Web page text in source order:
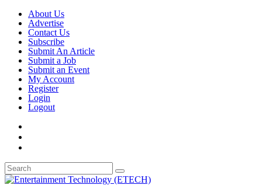
About Us
Advertise
Contact Us
Subscribe
Submit An Article
Submit a Job
Submit an Event
My Account
Register
Login
Logout